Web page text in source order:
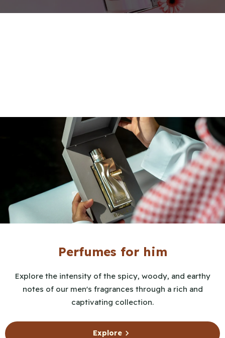
Perfumes for him
Explore the intensity of the spicy, woody, and earthy
notes of our men's fragrances through a rich and
captivating collection.
Explore